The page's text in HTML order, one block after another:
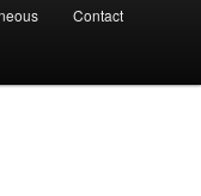
Contact